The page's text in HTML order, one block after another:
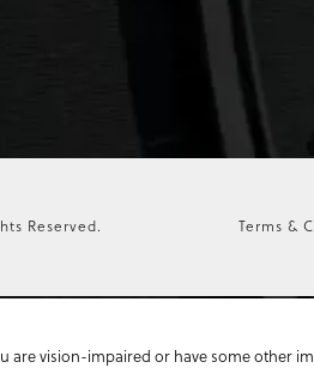
Reserved. Terms &
are vision-impaired or have some other